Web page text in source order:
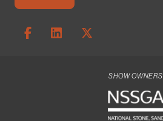
SHOW OWNERS